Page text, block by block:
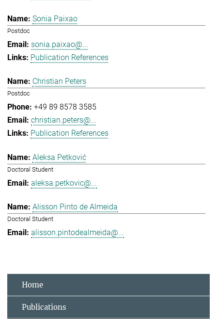
Sonia Paixao
Postdoc
sonia.paixao@...
Publication References
Christian Peters
Postdoc
+49 89 8578 3585
christian.peters@...
Publication References
Aleksa Petković
Doctoral Student
aleksa.petkovic@...
Alisson Pinto de Almeida
Doctoral Student
alisson.pintodealmeida@...
Home
Publications